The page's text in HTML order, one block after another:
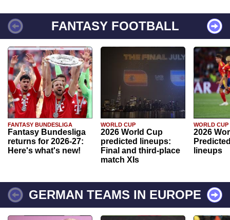
FANTASY FOOTBALL
FANTASY BUNDESLIGA
Fantasy Bundesliga
returns for 2026-27:
Here's what's new!
WORLD CUP
2026 World Cup
predicted lineups:
Final and third-place
match XIs
WORLD CUP
2026
lineups
GERMAN TEAMS IN EUROPE